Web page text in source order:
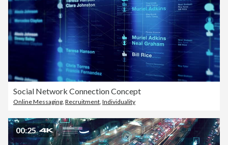
Social Network Connection Concept
Online Messaging Recruitment Individuality
00:25